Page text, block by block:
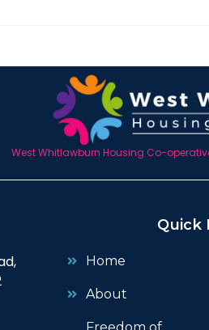
West Whitlawburn Housing Co-
Quick
Home
About